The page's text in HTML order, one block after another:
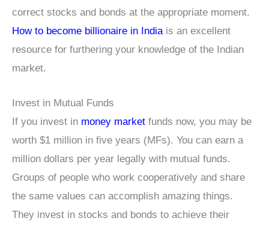
correct stocks and bonds at the appropriate moment.
How to become billionaire in Indiais an excellent
resource for furthering your knowledge of the Indian
market.
Invest in Mutual Funds
If you invest in money market funds now, you may be
worth $1 million in five years (MFs). You can earn a
million dollars per year legally with mutual funds.
Groups of people who work cooperatively and share
the same values can accomplish amazing things.
They invest in stocks and bonds to achieve their